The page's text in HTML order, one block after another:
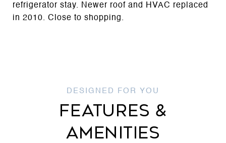
refrigerator stay. Newer roof and HVAC replaced
in 2010. Close to shopping.
FEATURES &
AMENITIES